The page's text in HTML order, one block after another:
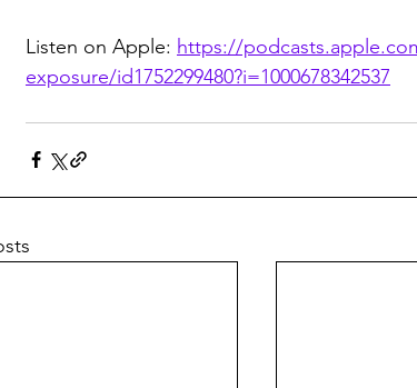
Listen on Apple: https://
exposure/id1752299480?i=1000678342537